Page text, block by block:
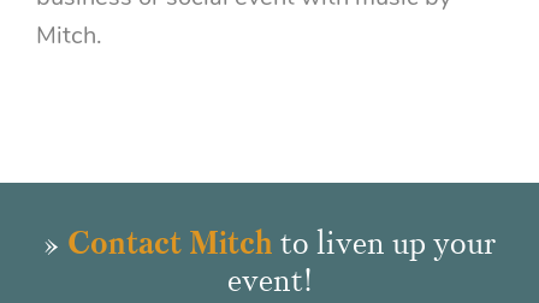
Mitch.
» Contact Mitchto liven up your
event!